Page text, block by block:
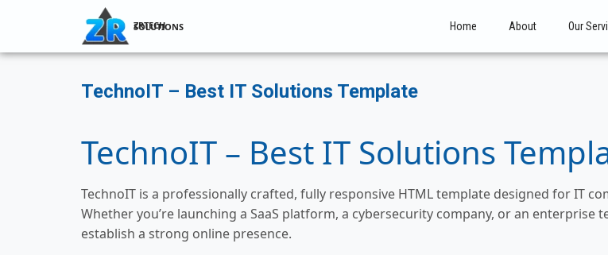
ZRTECH SOLUTIONS Home About Our
TechnoIT – Best IT Solutions Template
TechnoIT – Best IT Solutions
TechnoIT is a professionally crafted, fully responsive HTML template designed for IT
Whether you’re launching a SaaS platform, a cybersecurity company, or an
establish a strong online presence.